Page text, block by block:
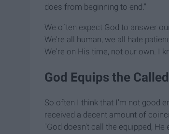
does from beginning to end."
We often expect God to answer
We're all human, we all hate
We're on His time, not our own. I
God Equips the
So often I think that I'm not good
received a decent amount of
"God doesn't call the equipped,